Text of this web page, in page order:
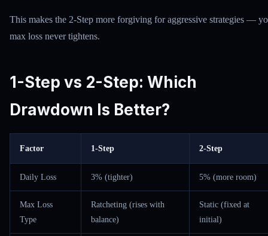
This makes the 2-Step more forgiving for aggressive strategies —
max loss never tightens.
1-Step vs 2-Step: Which
Drawdown Is Better?
Factor 1-Step 2-Step
Daily Loss 3% (tighter) 5% (more room)
Max Loss
Type
Ratcheting (rises with
balance)
Static (fixed at
initial)